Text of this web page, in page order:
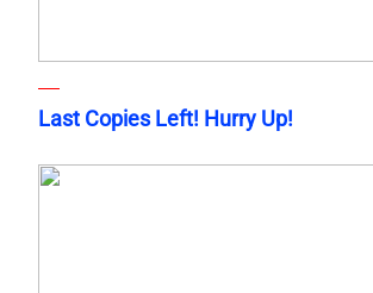
Last Copies Left! Hurry Up!